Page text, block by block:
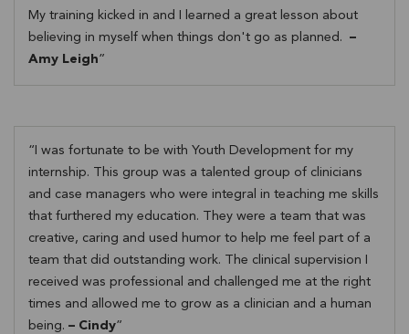
My training kicked in and I learned a great lesson about
believing in myself when things don't go as planned. –
Amy Leigh
I was fortunate to be with Youth Development for my
internship. This group was a talented group of clinicians
and case managers who were integral in teaching me skills
that furthered my education. They were a team that was
creative, caring and used humor to help me feel part of a
team that did outstanding work. The clinical supervision I
received was professional and challenged me at the right
times and allowed me to grow as a clinician and a human
being. – Cindy